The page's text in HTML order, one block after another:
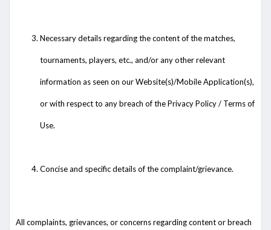
Necessary details regarding the content of the matches,
tournaments, players, etc., and/or any other relevant
information as seen on our Website(s)/Mobile Application(s),
or with respect to any breach of the Privacy Policy / Terms of
Use.
Concise and specific details of the complaint/grievance.
All complaints, grievances, or concerns regarding content or breach